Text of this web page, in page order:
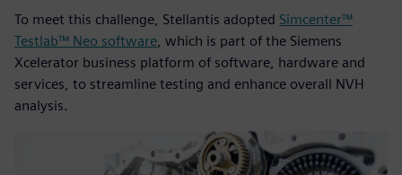
To meet this challenge, Stellantis adopted Simcenter™
Testlab™ Neo software , which is part of the Siemens
Xcelerator business platform of software, hardware and
services, to streamline testing and enhance overall NVH
analysis.